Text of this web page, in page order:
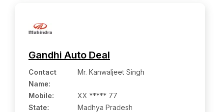
Gandhi Auto Deal
Contact
Name:
Mr. Kanwaljeet Singh
Mobile:
XX ***** 77
State:
Madhya Pradesh